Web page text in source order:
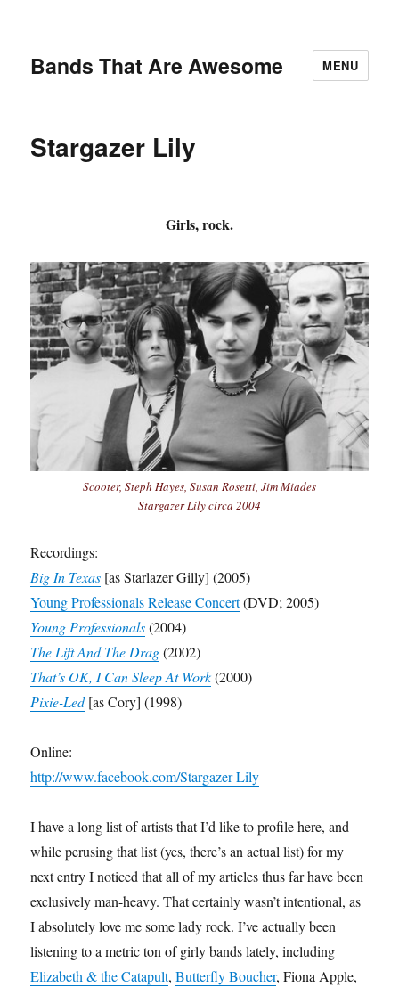
Bands That Are Awesome MENU
Stargazer Lily
Girls, rock.
Scooter, Steph Hayes, Susan Rosetti, Jim Miades
Stargazer Lily circa 2004
Recordings:
Big In Texas [as Starlazer Gilly] (2005)
Young Professionals Release Concert(DVD; 2005)
Young Professionals(2004)
The Lift And The Drag(2002)
That’s OK, I Can Sleep At Work(2000)
Pixie-Led[as Cory] (1998)
Online:
http://www.facebook.com/Stargazer-Lily
I have a long list of artists that I’d like to profile here, and
while perusing that list (yes, there’s an actual list) for my
next entry I noticed that all of my articles thus far have been
exclusively man-heavy. That certainly wasn’t intentional, as
I absolutely love me some lady rock. I’ve actually been
listening to a metric ton of girly bands lately, including
Elizabeth & the Catapult,Butterfly Boucher, Fiona Apple,